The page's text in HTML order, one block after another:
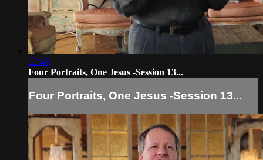
12:48
Four Portraits, One Jesus -Session 13...
Four Portraits, One Jesus -Session 13...